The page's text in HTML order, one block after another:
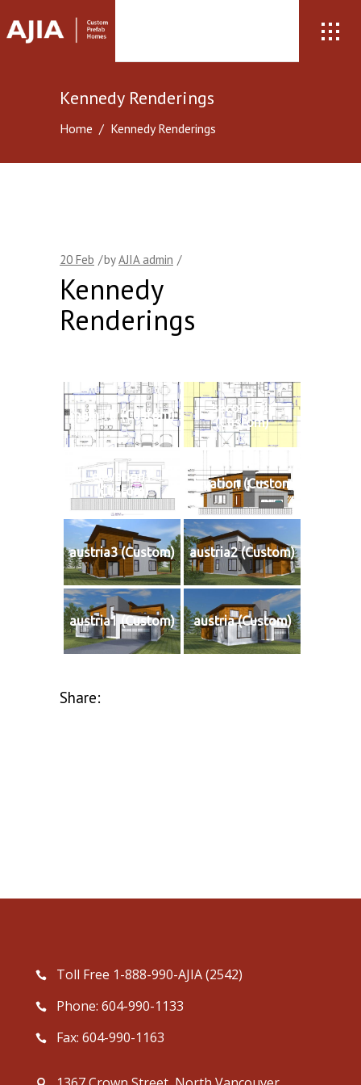
Kennedy Renderings
Home / Kennedy Renderings
20 Feb byAJIA admin
Kennedy
Renderings
main-flr (Custom)
second-flr
(Custom)
elevation1
(Custom)
elevation (Custom)
austria3 (Custom) austria2 (Custom)
austria1 (Custom) austria (Custom)
Share:
Toll Free 1-888-990-AJIA (2542)
Phone: 604-990-1133
Fax: 604-990-1163